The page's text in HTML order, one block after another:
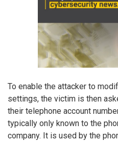
To enable the attacker to
settings, the victim is then
their telephone account
typically only known to the
company. It is used by the